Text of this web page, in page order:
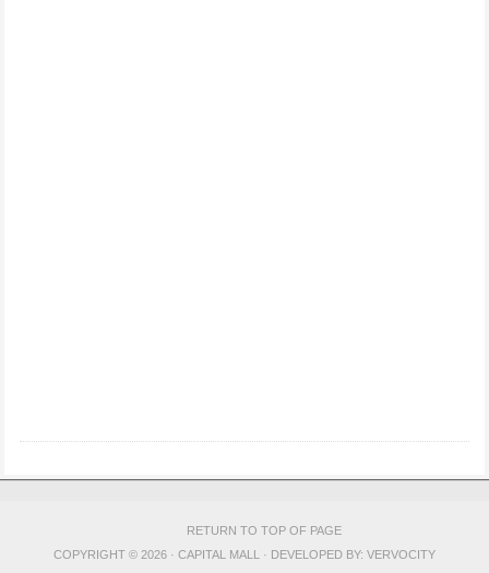
RETURN TO TOP OF PAGE
COPYRIGHT © 2026 · CAPITAL MALL · DEVELOPED BY: VERVOCITY